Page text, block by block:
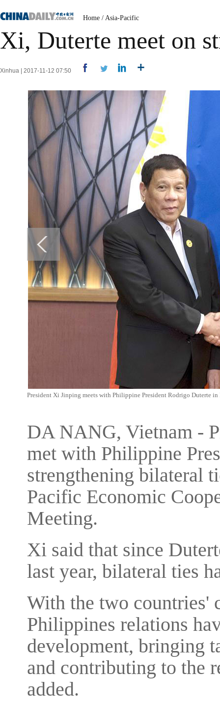
Home / Asia-Pacific
Xi, Duterte meet on
Xinhua | 2017-11-12 07:50
President Xi Jinping meets with Philippine President Rodrigo Duterte
DA NANG, Vietnam -
met with Philippine
strengthening bilateral
Pacific Economic
Meeting.
Xi said that since
last year, bilateral ties
With the two countries'
Philippines relations
development, bringing
and contributing to the
added.